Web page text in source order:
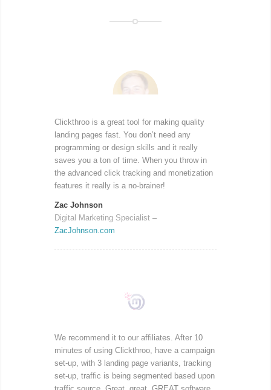
Clickthroo is a great tool for making quality
landing pages fast. You don’t need any
programming or design skills and it really
saves you a ton of time. When you throw in
the advanced click tracking and monetization
features it really is a no-brainer!
Zac Johnson
Digital Marketing Specialist –
ZacJohnson.com
We recommend it to our affiliates. After 10
minutes of using Clickthroo, have a campaign
set-up, with 3 landing page variants, tracking
set-up, traffic is being segmented based upon